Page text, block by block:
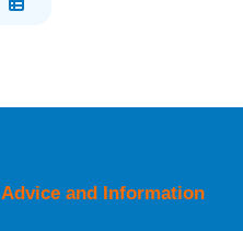
Advice and Information